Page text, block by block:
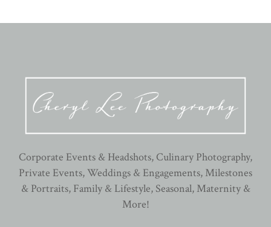
Corporate Events & Headshots, Culinary Photography,
Private Events, Weddings & Engagements, Milestones
& Portraits, Family & Lifestyle, Seasonal, Maternity &
More!